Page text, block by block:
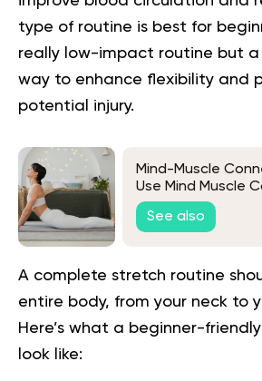
type of routine is best for
really low-impact routine but
way to enhance flexibility and
potential injury.
Mind-Muscle
Use Mind Muscle
Improve Your
See also
A complete stretch routine
entire body, from your neck to
Here’s what a beginner-
look like: